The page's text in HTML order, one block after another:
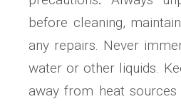
before cleaning,
any repairs. Never
water or other liquids.
away from heat